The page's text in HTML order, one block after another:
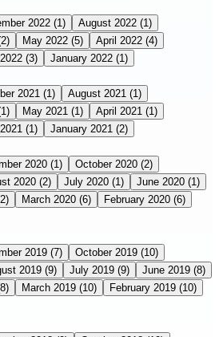
2022 (1) August 2022 (1)
May 2022 (5) April 2022 (4)
(3) January 2022 (1)
2021 (1) August 2021 (1)
May 2021 (1) April 2021 (1)
(1) January 2021 (2)
2020 (1) October 2020 (2)
2020 (2) July 2020 (1) June 2020 (1)
March 2020 (6) February 2020 (6)
2019 (7) October 2019 (10)
2019 (9) July 2019 (9) June 2019 (8)
March 2019 (10) February 2019 (10)